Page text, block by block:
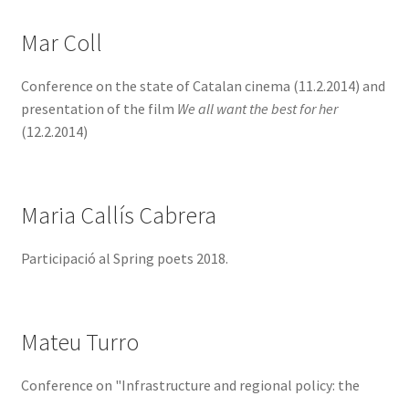
Mar Coll
Conference on the state of Catalan cinema (11.2.2014) and
presentation of the film We all want the best for her
(12.2.2014)
Maria Callís Cabrera
Participació al Spring poets 2018.
Mateu Turro
Conference on "Infrastructure and regional policy: the